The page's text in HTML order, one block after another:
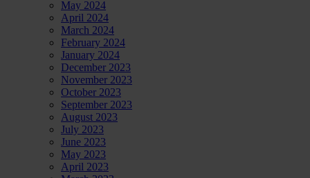
May 2024
April 2024
March 2024
February 2024
January 2024
December 2023
November 2023
October 2023
September 2023
August 2023
July 2023
June 2023
May 2023
April 2023